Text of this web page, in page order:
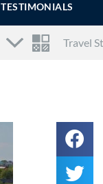
TESTIMONIALS